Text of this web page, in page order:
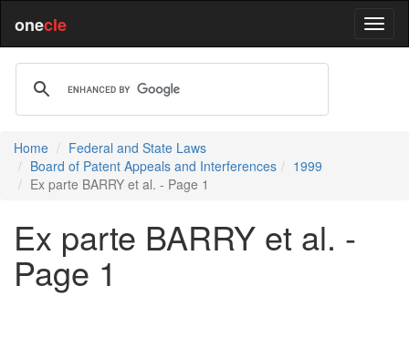
onecle
Home
Federal and State Laws
Board of Patent Appeals and Interferences
1999
Ex parte BARRY et al. - Page 1
Ex parte BARRY et al. -
Page 1